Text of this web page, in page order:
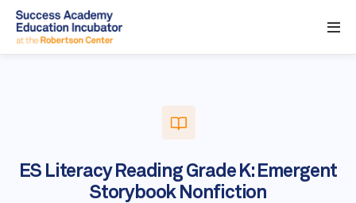
ES Literacy Reading Grade K: Emergent
Storybook Nonfiction